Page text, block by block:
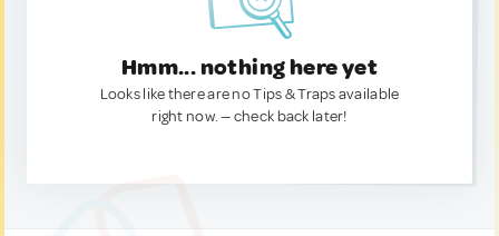
Hmm... nothing here yet
Looks like there are no Tips & Traps available
right now. — check back later!